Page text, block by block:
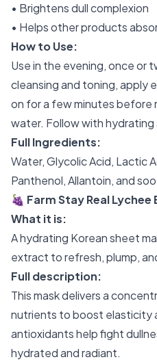
• Brightens dull complexion
• Helps other products
How to Use:
Use in the evening, once or
cleansing and toning, apply
on for a few minutes before
water. Follow with hydrating
Full Ingredients:
Water, Glycolic Acid, Lactic
Panthenol, Allantoin, and
🍇 Farm Stay Real Lychee
What it is:
A hydrating Korean sheet
extract to refresh, plump,
Full description:
This mask delivers a
nutrients to boost elasticity
antioxidants help fight
hydrated and radiant.